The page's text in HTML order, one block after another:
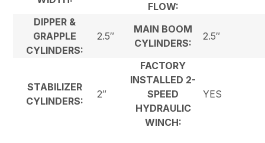
FLOW:
DIPPER &
GRAPPLE
CYLINDERS:
2.5″
MAIN BOOM
CYLINDERS:
2.5″
STABILIZER
CYLINDERS:
2″
FACTORY
INSTALLED 2-
SPEED
HYDRAULIC
WINCH:
YES